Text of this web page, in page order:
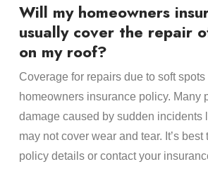
Will my homeowners
usually cover the repair
on my roof?
Coverage for repairs due to soft
homeowners insurance policy. Many
damage caused by sudden incidents
may not cover wear and tear. It’s best
policy details or contact your